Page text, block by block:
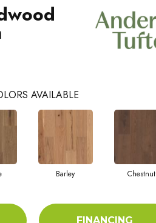
AVAILABLE
Barley Chestnut
FINANCING